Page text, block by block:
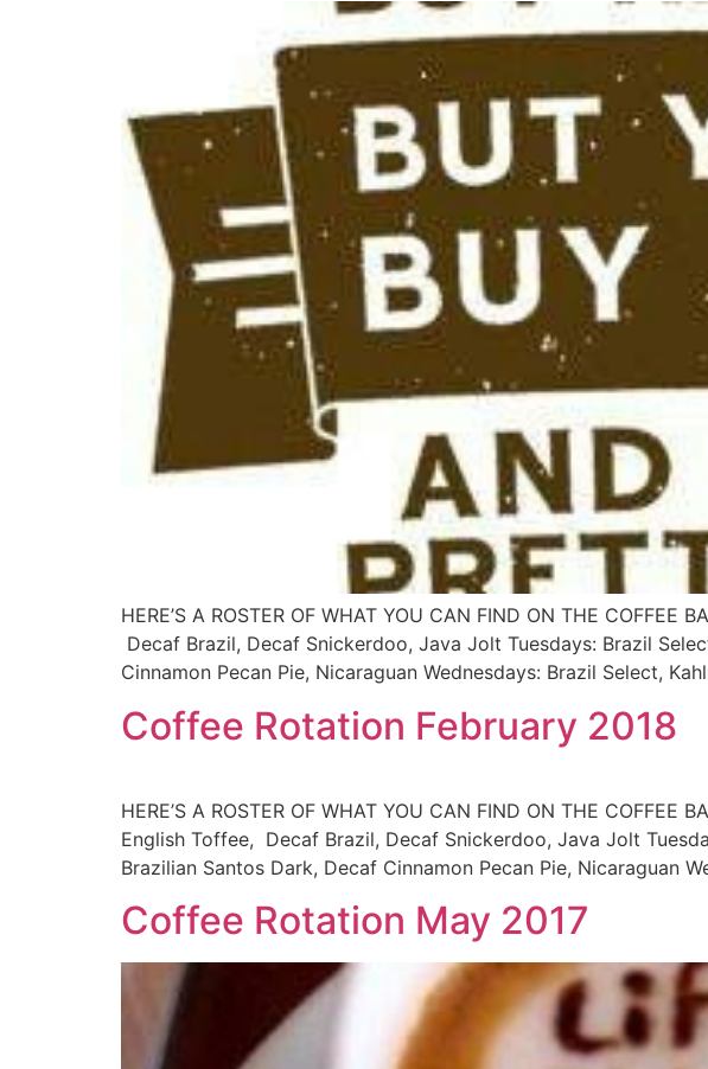
HERE’S A ROSTER OF WHAT YOU CAN FIND ON THE
Decaf Brazil, Decaf Snickerdoo, Java Jolt Tuesdays: Brazil
Cinnamon Pecan Pie, Nicaraguan Wednesdays: Brazil Select,
Coffee Rotation February 2018
HERE’S A ROSTER OF WHAT YOU CAN FIND ON THE
English Toffee, Decaf Brazil, Decaf Snickerdoo, Java Jolt
Brazilian Santos Dark, Decaf Cinnamon Pecan Pie, Nicaraguan
Coffee Rotation May 2017